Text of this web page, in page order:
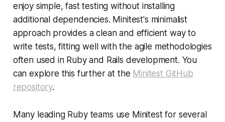
enjoy simple, fast testing without installing
additional dependencies. Minitest's minimalist
approach provides a clean and efficient way to
write tests, fitting well with the agile methodologies
often used in Ruby and Rails development. You
can explore this further at the Minitest GitHub
repository.
Many leading Ruby teams use Minitest for several